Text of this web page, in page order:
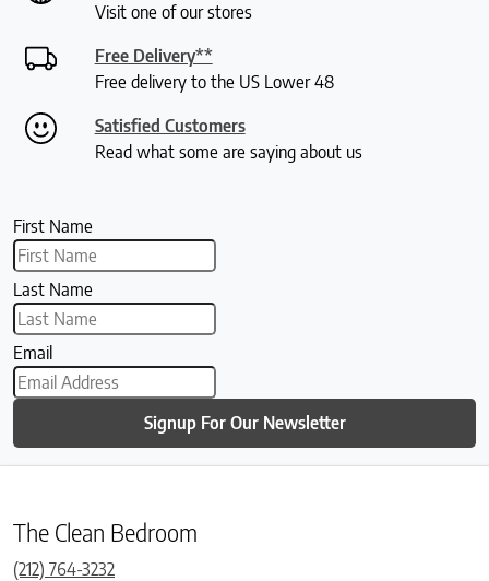
Visit one of our stores
Free Delivery**
Free delivery to the US Lower 48
Satisfied Customers
Read what some are saying about us
First Name
Last Name
Email
Signup For Our Newsletter
The Clean Bedroom
(212) 764-3232